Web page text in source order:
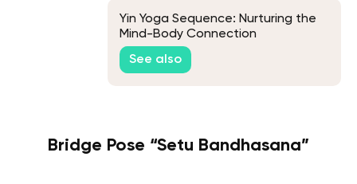
Yin Yoga Sequence: Nurturing the
Mind-Body Connection
See also
Bridge Pose “Setu Bandhasana”